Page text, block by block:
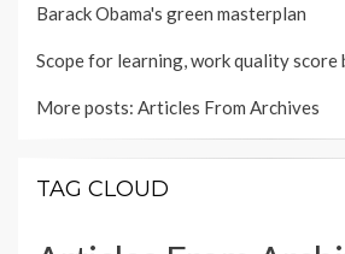
Barack Obama's green masterplan
Scope for learning, work quality score
More posts: Articles From Archives
TAG CLOUD